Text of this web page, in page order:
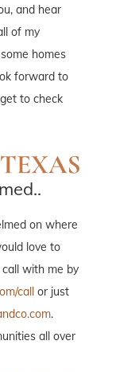
and hear
of my
homes
forward to
to check
on where
love to
with me by
call or just
.
all over